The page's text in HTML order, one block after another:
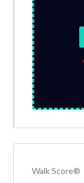
Walk Score®